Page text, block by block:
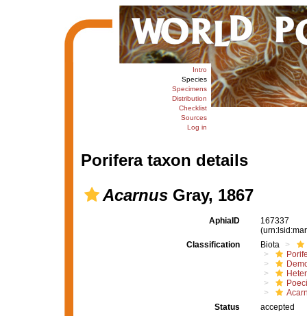
Intro
Species
Specimens
Distribution
Checklist
Sources
Log in
Porifera taxon details
AcarnusGray, 1867
AphiaID
167337
Classification
Biota
Status
accepted